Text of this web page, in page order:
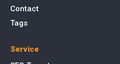
Contact
Tags
Service